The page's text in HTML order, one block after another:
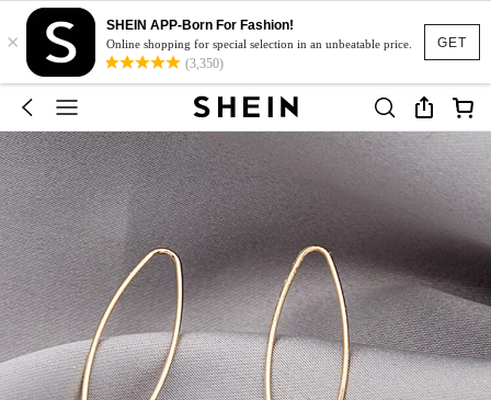
GET
×
SHEIN APP-Born For Fashion!
Online shopping for special selection in an unbeatable price.
(3,350)